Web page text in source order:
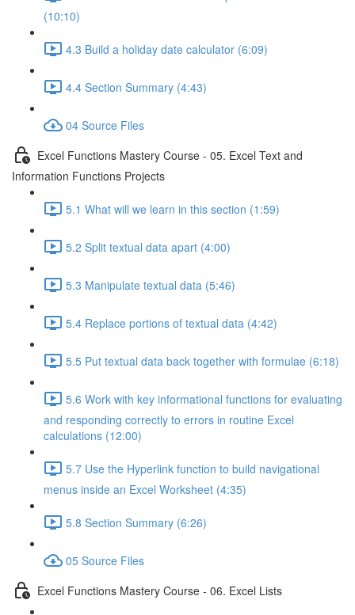
(10:10)
4.3 Build a holiday date calculator (6:09)
4.4 Section Summary (4:43)
04 Source Files
Excel Functions Mastery Course - 05. Excel Text and
Information Functions Projects
5.1 What will we learn in this section (1:59)
5.2 Split textual data apart (4:00)
5.3 Manipulate textual data (5:46)
5.4 Replace portions of textual data (4:42)
5.5 Put textual data back together with formulae (6:18)
5.6 Work with key informational functions for evaluating
and responding correctly to errors in routine Excel
calculations (12:00)
5.7 Use the Hyperlink function to build navigational
menus inside an Excel Worksheet (4:35)
5.8 Section Summary (6:26)
05 Source Files
Excel Functions Mastery Course - 06. Excel Lists